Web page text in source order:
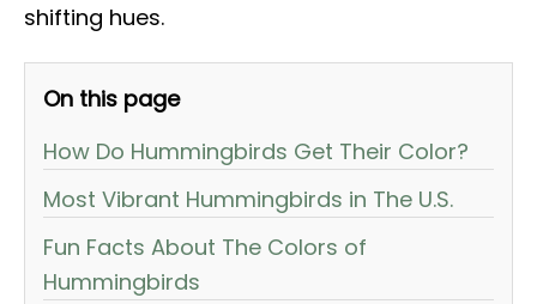
shifting hues.
On this page
How Do Hummingbirds Get Their Color?
Most Vibrant Hummingbirds in The U.S.
Fun Facts About The Colors of
Hummingbirds